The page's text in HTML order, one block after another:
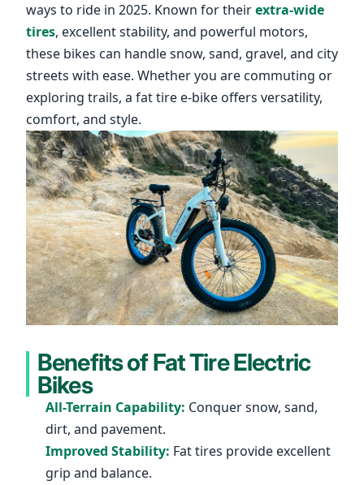
ways to ride in 2025. Known for theirextra-wide
tires, excellent stability, and powerful motors,
these bikes can handle snow, sand, gravel, and city
streets with ease. Whether you are commuting or
exploring trails, a fat tire e-bike offers versatility,
comfort, and style.
Benefits of Fat Tire Electric
Bikes
All-Terrain Capability: Conquer snow, sand,
dirt, and pavement.
Improved Stability: Fat tires provide excellent
grip and balance.